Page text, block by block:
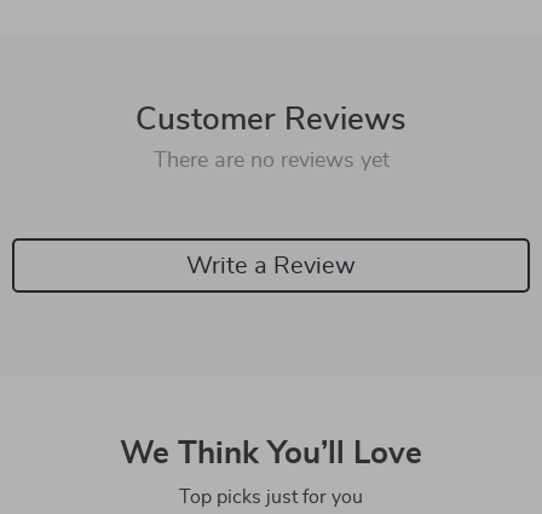
Customer Reviews
There are no reviews yet
Write a Review
We Think You’ll Love
Top picks just for you